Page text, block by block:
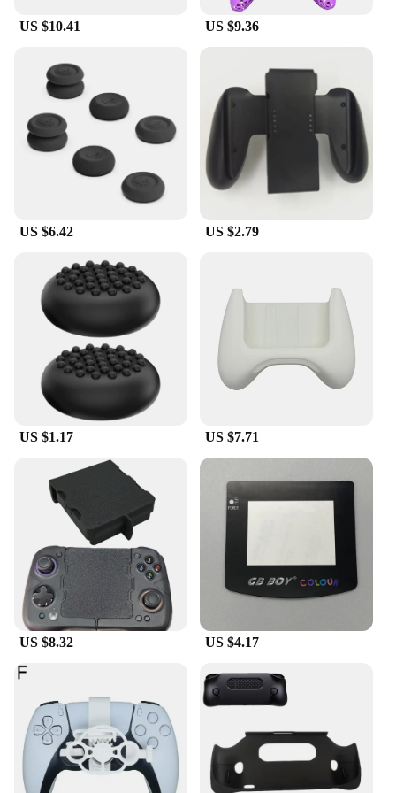
US $10.41 US $9.36
US $6.42 US $2.79
US $1.17 US $7.71
US $8.32 US $4.17